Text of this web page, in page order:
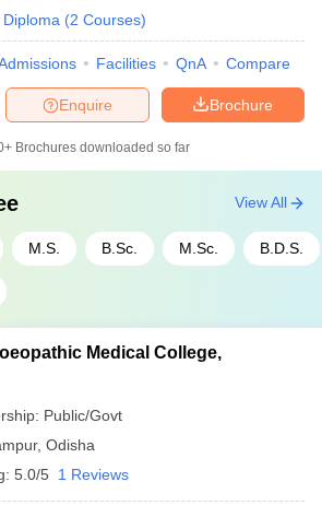
Diploma (2 Courses)
Facilities QnA Compare
Brochure
Enquire
Brochures downloaded so far
M.S. B.Sc. M.Sc. B.D.S.
View All
Medical College,
Public/Govt
, Odisha
5.0/5 1 Reviews